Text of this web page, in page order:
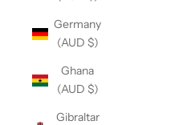
Germany
(AUD $)
Ghana
(AUD $)
Gibraltar